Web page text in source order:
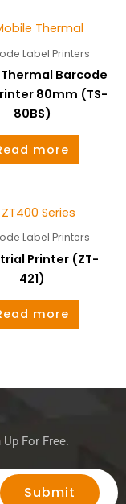
Label Printers
Barcode
80mm (TS-
80BS)
more
Label Printers
Printer (ZT-
421)
more
For Free.
Submit